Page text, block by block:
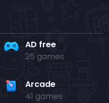
AD free
25 games
Arcade
41 games